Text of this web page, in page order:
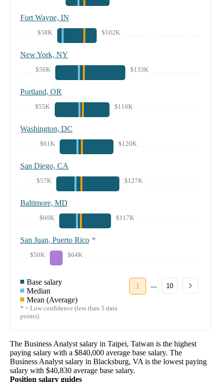
Fort Wayne, IN
$58K $102K
New York, NY
$56K $133K
Portland, OR
$55K $116K
Washington, DC
$61K $120K
San Diego, CA
$57K $127K
Baltimore, MD
$60K $117K
San Juan, Puerto Rico *
$50K $64K
Base salary
Median
Mean (Average)
* = Low confidence (less than 5 data
points)
1 ... 10
The Business Analyst salary in Taipei, Taiwan is the highest
paying salary with a $840,000 average base salary. The
Business Analyst salary in Blacksburg, VA is the lowest paying
salary with $40,830 average base salary.
Position salary guides